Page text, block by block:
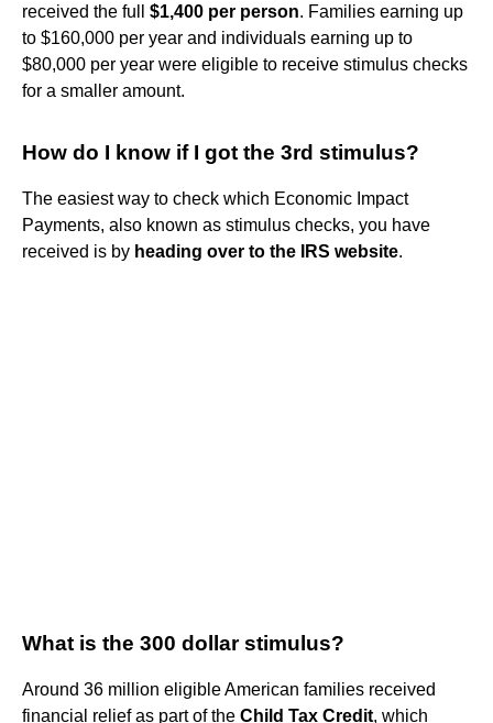
received the full $1,400 per person. Families earning up
to $160,000 per year and individuals earning up to
$80,000 per year were eligible to receive stimulus checks
for a smaller amount.
How do I know if I got the 3rd stimulus?
The easiest way to check which Economic Impact
Payments, also known as stimulus checks, you have
received is by heading over to the IRS website.
What is the 300 dollar stimulus?
Around 36 million eligible American families received
financial relief as part of the Child Tax Credit, which